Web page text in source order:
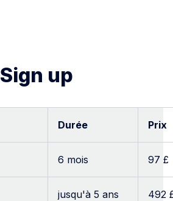
Sign up
Durée Prix
6 mois 97 £
jusqu'à 5 ans 492